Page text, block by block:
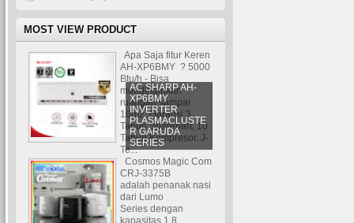
MOST VIEW PRODUCT
AC SHARP AH-
XP6BMY
INVERTER
PLASMACLUSTE
R GARUDA
SERIES
Apa Saja fitur Keren
AH-XP6BMY ? 5000
Btu/h - Bisa
mendinginkan
ruangan sampai
10m2. Garansi 3
Tahun Sparepart, 10
Tahun Kompresor. J-
Te...
Cosmos Magic Com
CRJ-3375B
adalah penanak nasi
dari Lumo
Series dengan
kapasitas 1,8